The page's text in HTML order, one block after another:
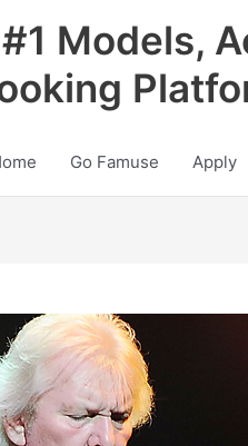
Models,
Go Famuse Apply